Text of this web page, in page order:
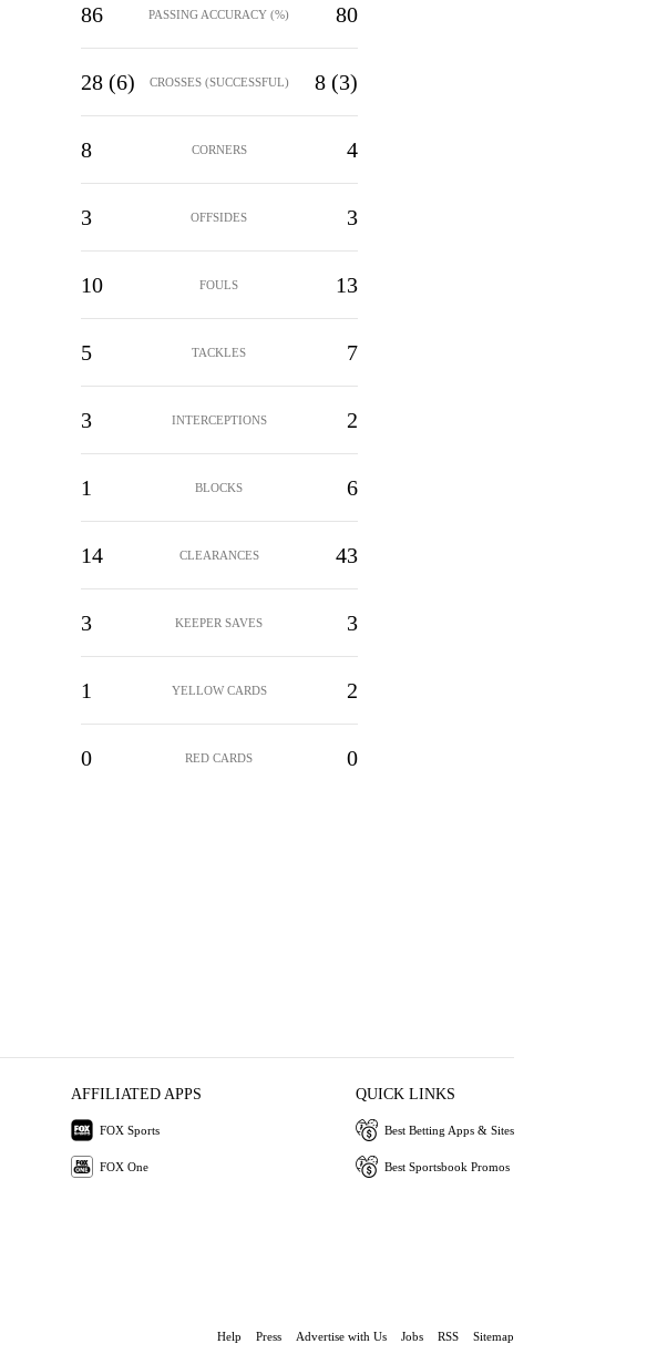
86 PASSING ACCURACY (%) 80
28 (6) CROSSES (SUCCESSFUL) 8 (3)
8 CORNERS 4
3 OFFSIDES 3
10 FOULS 13
5 TACKLES 7
3 INTERCEPTIONS 2
1 BLOCKS 6
14 CLEARANCES 43
3 KEEPER SAVES 3
1 YELLOW CARDS 2
0 RED CARDS 0
AFFILIATED APPS
FOX Sports
FOX One
QUICK LINKS
Best Betting Apps & Sites
Best Sportsbook Promos
Help Press Advertise with Us Jobs RSS Sitemap